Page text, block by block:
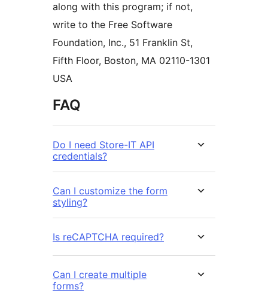
along with this program; if not,
write to the Free Software
Foundation, Inc., 51 Franklin St,
Fifth Floor, Boston, MA 02110-1301
USA
FAQ
Do I need Store-IT API
credentials?
Can I customize the form
styling?
Is reCAPTCHA required?
Can I create multiple
forms?